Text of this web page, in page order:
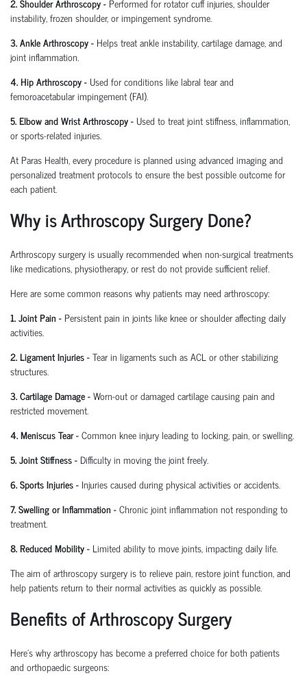
instability, frozen shoulder, or impingement syndrome.
3. Ankle Arthroscopy- Helps treat ankle instability, cartilage damage, and
joint inflammation.
4. Hip Arthroscopy- Used for conditions like labral tear and
femoroacetabularimpingement (FAI).
5. Elbow and Wrist Arthroscopy- Used to treat joint stiffness, inflammation,
or sports-related injuries.
At Paras Health, every procedure is planned usingadvanced imaging and
personalized treatment protocols to ensure the best possible outcome for
each patient.
Why is Arthroscopy Surgery Done?
Arthroscopy surgery is usually recommended when non-surgical treatments
like medications, physiotherapy, or rest do not provide sufficient relief.
Here are some common reasons why patients may need arthroscopy:
1. Joint Pain - Persistent pain in joints like knee or shoulder affecting daily
activities.
2. Ligament Injuries-Tear in ligaments such as ACL or other stabilizing
structures.
3. Cartilage Damage-Worn-out or damaged cartilage causing pain and
restricted movement.
4. Meniscus Tear-Common knee injury leading to locking, pain, or swelling.
5. Joint Stiffness- Difficulty in moving the joint freely.
6. Sports Injuries- Injuries caused during physical activities or accidents.
7. Swelling or Inflammation -Chronic joint inflammation not responding to
treatment.
8. Reduced Mobility- Limited ability to move joints,impactingdaily life.
The aim of arthroscopy surgery is to relieve pain, restore joint function, and
help patients return to their normal activities as quickly as possible.
Benefits of Arthroscopy Surgery
Here’s why arthroscopy has become a preferred choice for both patients
and orthopaedicsurgeons: